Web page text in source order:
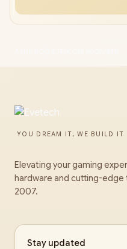
YOU DREAM IT, WE BUILD IT
Elevating your gaming
hardware and cutting-edge
2007.
Stay updated